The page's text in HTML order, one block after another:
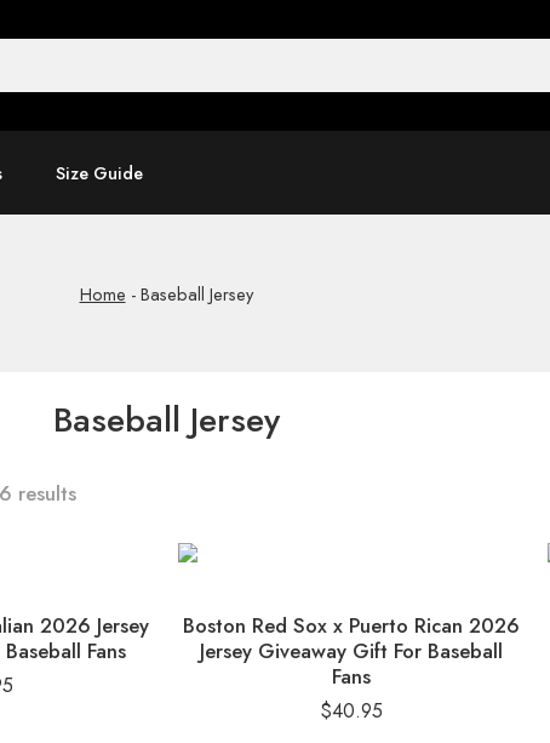
Size Guide
Home -Baseball Jersey
Baseball Jersey
results
2026 Jersey
Fans
Boston Red Sox x Puerto Rican 2026
Jersey Giveaway Gift For Baseball
Fans
$40.95